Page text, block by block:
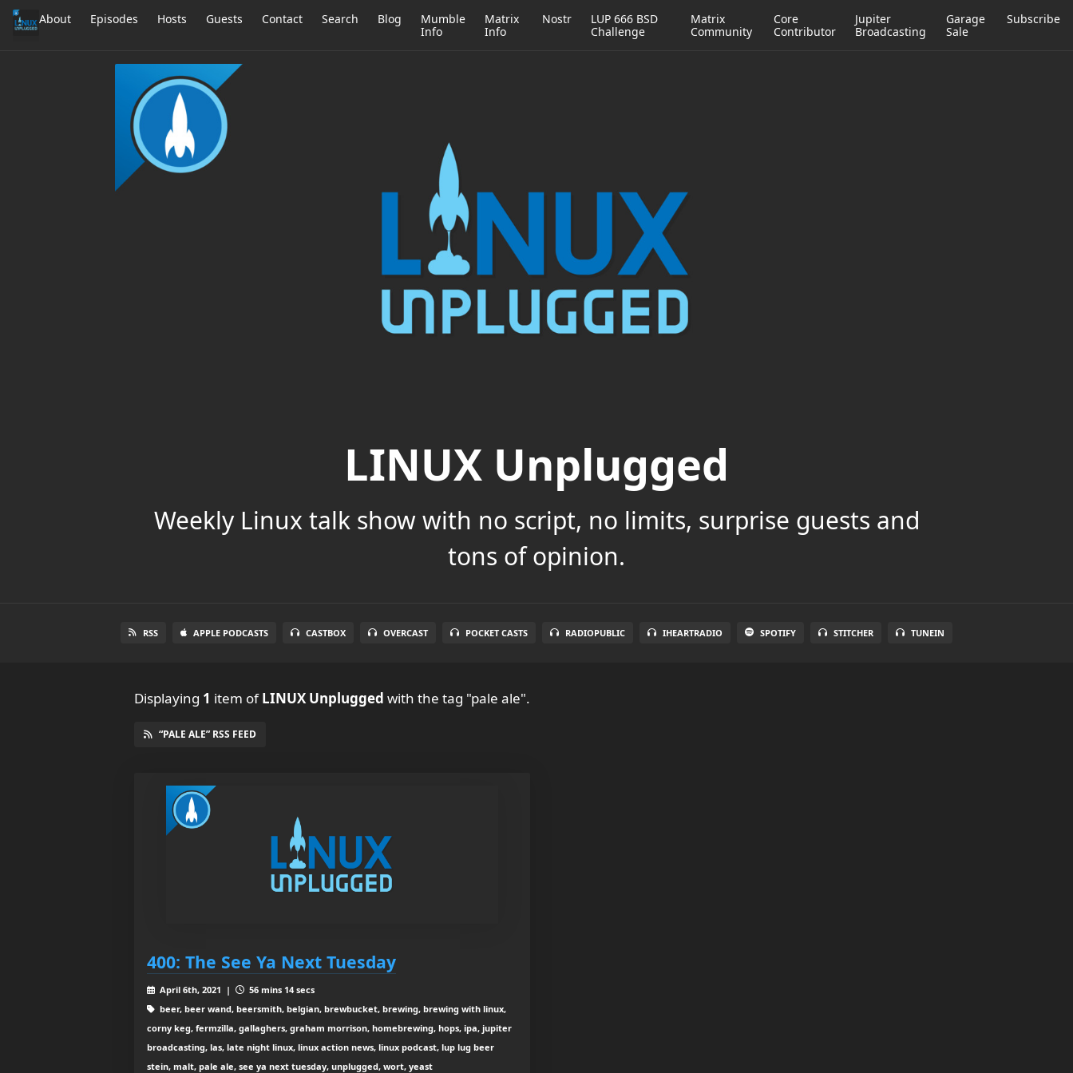
About Episodes Hosts Guests Contact Search Blog
Mumble
Info
Matrix
Info
Nostr
LUP 666 BSD
Challenge
Matrix
Community
Core
Contributor
Jupiter
Broadcasting
Garage
Sale
Subscribe
LINUX Unplugged
Weekly Linux talk show with no script, no limits, surprise guests and
tons of opinion.
RSS APPLE PODCASTS CASTBOX OVERCAST POCKET CASTS RADIOPUBLIC IHEARTRADIO SPOTIFY STITCHER TUNEIN
Displaying 1 item ofLINUX Unplugged with the tag "pale ale".
“PALE ALE” RSS FEED
400: The See Ya Next Tuesday
April 6th, 2021 |
56 mins 14 secs
beer, beer wand, beersmith, belgian, brewbucket, brewing, brewing with linux,
corny keg, fermzilla, gallaghers, graham morrison, homebrewing, hops, ipa, jupiter
broadcasting, las, late night linux, linux action news, linux podcast, lup lug beer
stein, malt, pale ale, see ya next tuesday, unplugged, wort, yeast